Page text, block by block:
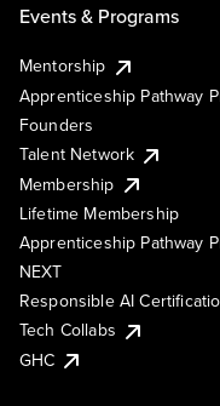
Events & Programs
Mentorship
Apprenticeship Pathway
Founders
Talent Network
Membership
Lifetime Membership
Apprenticeship Pathway
NEXT
Responsible AI
Tech Collabs
GHC